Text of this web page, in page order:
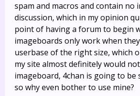
spam and macros and contain no
discussion, which in my opinion
point of having a forum to begin
imageboards only work when
userbase of the right size, which
my site almost definitely would
imageboard, 4chan is going to be
so why even bother to use mine?